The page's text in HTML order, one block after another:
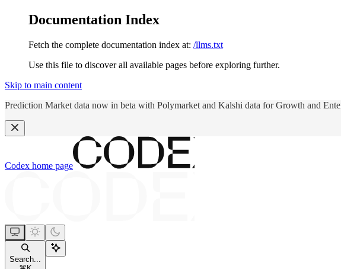
Documentation Index
Fetch the complete documentation index at: /llms.txt
Use this file to discover all available pages before exploring further.
Skip to main content
Prediction Market data now in beta with Polymarket and Kalshi data for Growth and
Codex home page
Search...